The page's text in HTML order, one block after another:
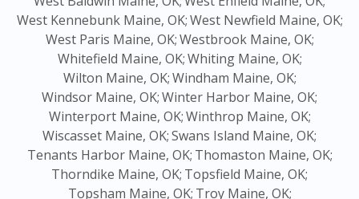
West Kennebunk Maine, OK;West Newfield Maine, OK;
West Paris Maine, OK;Westbrook Maine, OK;
Whitefield Maine, OK;Whiting Maine, OK;
Wilton Maine, OK;Windham Maine, OK;
Windsor Maine, OK;Winter Harbor Maine, OK;
Winterport Maine, OK;Winthrop Maine, OK;
Wiscasset Maine, OK;Swans Island Maine, OK;
Tenants Harbor Maine, OK; Thomaston Maine, OK;
Thorndike Maine, OK; Topsfield Maine, OK;
Topsham Maine, OK; Troy Maine, OK;